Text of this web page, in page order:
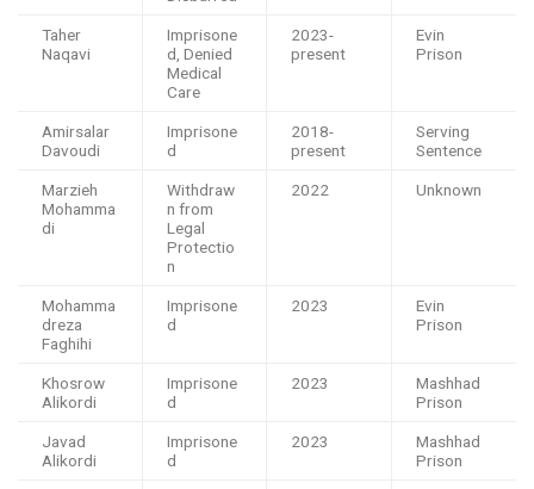
Taher
Naqavi
Imprisone
d, Denied
Medical
Care
2023-
present
Evin
Prison
Amirsalar
Davoudi
Imprisone
d
2018-
present
Serving
Sentence
Marzieh
Mohamma
di
Withdraw
n from
Legal
Protectio
n
2022 Unknown
Mohamma
dreza
Faghihi
Imprisone
d
2023
Evin
Prison
Khosrow
Alikordi
Imprisone
d
2023
Mashhad
Prison
Javad
Alikordi
Imprisone
d
2023
Mashhad
Prison